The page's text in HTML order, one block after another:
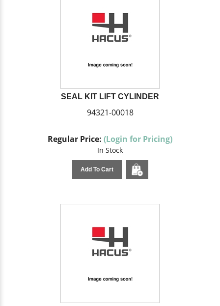
SEAL KIT LIFT CYLINDER
94321-00018
Regular Price: (Login for Pricing)
In Stock
Add To Cart